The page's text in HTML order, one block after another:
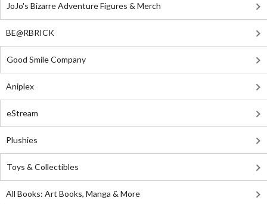
JoJo's Bizarre Adventure Figures & Merch
BE@RBRICK
Good Smile Company
Aniplex
eStream
Plushies
Toys & Collectibles
All Books: Art Books, Manga & More